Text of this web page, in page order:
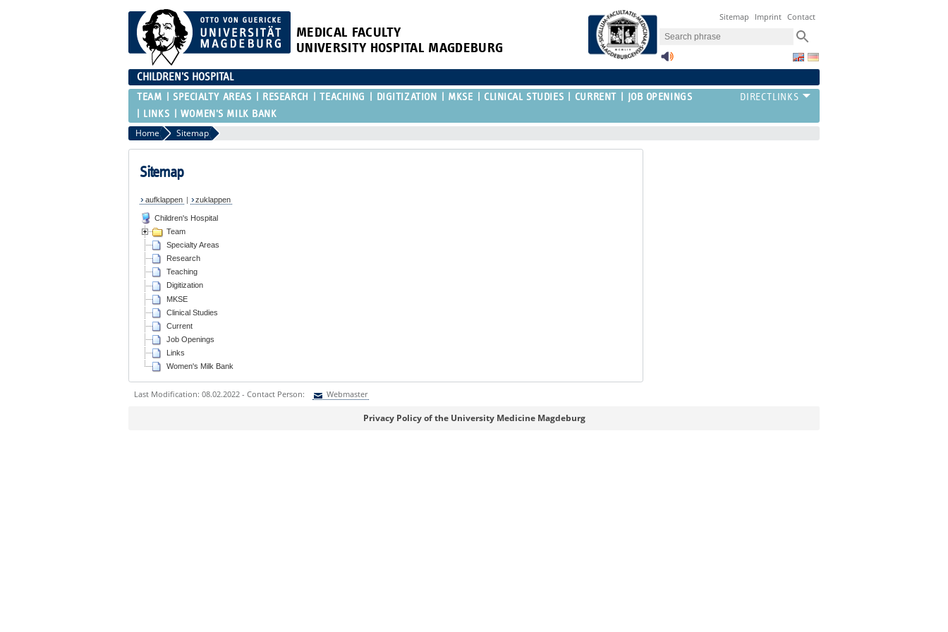
MEDICAL FACULTY
UNIVERSITY HOSPITAL MAGDEBURG
Sitemap Imprint Contact
CHILDREN'S HOSPITAL
TEAM SPECIALTY AREAS RESEARCH TEACHING DIGITIZATION MKSE CLINICAL STUDIES CURRENT
JOB OPENINGS
LINKS
WOMEN'S MILK BANK
Home Sitemap
Sitemap
aufklappen | zuklappen
Children's Hospital
Team
Specialty Areas
Research
Teaching
Digitization
MKSE
Clinical Studies
Current
Job Openings
Links
Women's Milk Bank
Last Modification: 08.02.2022 - Contact Person: Webmaster
Privacy Policy of the University Medicine Magdeburg